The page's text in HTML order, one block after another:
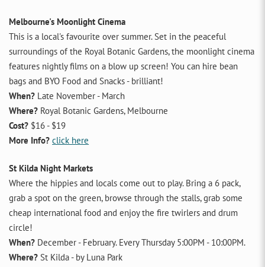
Melbourne's Moonlight Cinema
This is a local's favourite over summer. Set in the peaceful
surroundings of the Royal Botanic Gardens, the moonlight cinema
features nightly films on a blow up screen! You can hire bean
bags and BYO Food and Snacks - brilliant!
When? Late November - March
Where? Royal Botanic Gardens, Melbourne
Cost? $16 - $19
More Info? click here
St Kilda Night Markets
Where the hippies and locals come out to play. Bring a 6 pack,
grab a spot on the green, browse through the stalls, grab some
cheap international food and enjoy the fire twirlers and drum
circle!
When? December - February. Every Thursday 5:00PM - 10:00PM.
Where? St Kilda - by Luna Park